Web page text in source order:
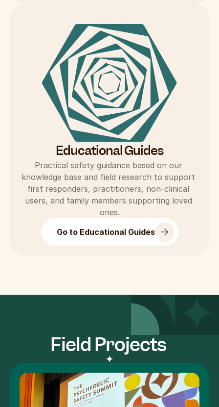
Educational Guides
Practical safety guidance based on our
knowledge base and field research to support
first responders, practitioners, non-clinical
users, and family members supporting loved
ones.
Go to Educational Guides
Field Projects